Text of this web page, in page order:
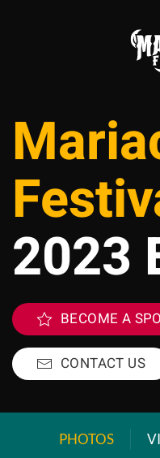
Skip to main content
2023
BECOME A
CONTACT US
PHOTOS